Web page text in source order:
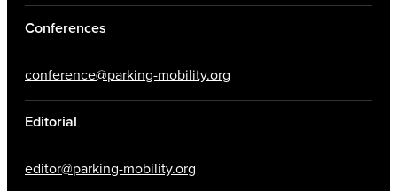
Conferences
conference@parking-mobility.org
Editorial
editor@parking-mobility.org